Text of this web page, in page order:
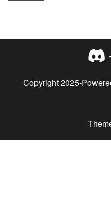
Copyright 2025-